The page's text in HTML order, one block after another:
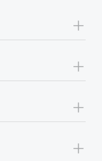
picture a
+
+
+
+